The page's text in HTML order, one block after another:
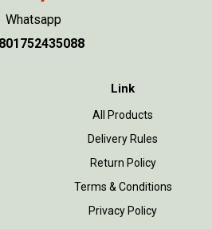
Whatsapp
Link
All Products
Delivery Rules
Return Policy
Terms & Conditions
Privacy Policy